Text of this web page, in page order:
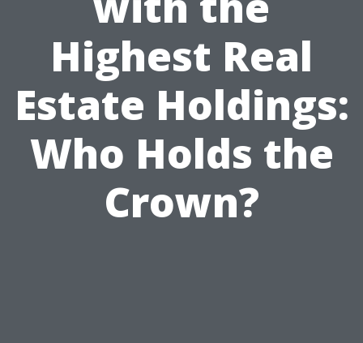
Highest Real
Estate Holdings:
Who Holds the
Crown?